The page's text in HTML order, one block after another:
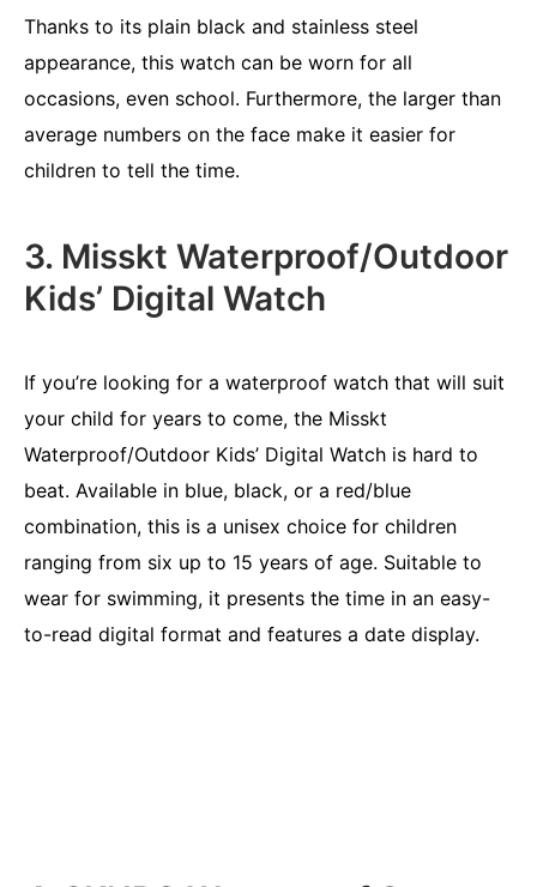
Thanks to its plain black and stainless steel
appearance, this watch can be worn for all
occasions, even school. Furthermore, the larger than
average numbers on the face make it easier for
children to tell the time.
3. Misskt Waterproof/Outdoor
Kids’ Digital Watch
If you’re looking for a waterproof watch that will suit
your child for years to come, the Misskt
Waterproof/Outdoor Kids’ Digital Watch is hard to
beat. Available in blue, black, or a red/blue
combination, this is a unisex choice for children
ranging from six up to 15 years of age. Suitable to
wear for swimming, it presents the time in an easy-
to-read digital format and features a date display.